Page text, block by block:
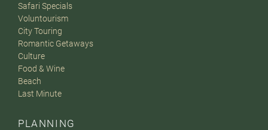
Safari Specials
Voluntourism
City Touring
Romantic Getaways
Culture
Food & Wine
Beach
Last Minute
PLANNING